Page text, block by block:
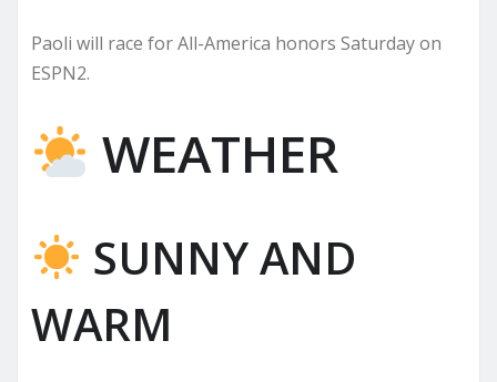
Paoli will race for All-America honors Saturday on
ESPN2.
WEATHER
SUNNY AND
WARM